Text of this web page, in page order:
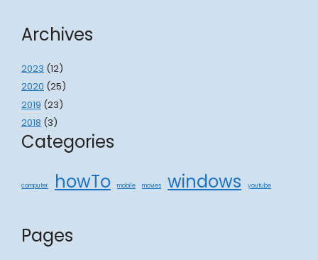
Archives
2023 (12)
2020 (25)
2019 (23)
2018 (3)
Categories
computer howTo mobile movies windows youtube
Pages